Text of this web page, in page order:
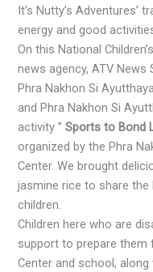
It’s Nutty’s
energy and good
On this National
news agency, ATV
Phra Nakhon Si
and Phra Nakhon Si
activity ” Sports to Bond
organized by the Phra
Center. We brought
jasmine rice to share the
children.
Children here who are
support to prepare them
Center and school,